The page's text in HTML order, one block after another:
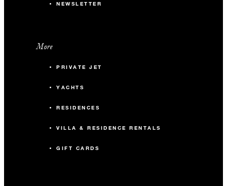
NEWSLETTER
More
PRIVATE JET
YACHTS
RESIDENCES
VILLA & RESIDENCE RENTALS
GIFT CARDS